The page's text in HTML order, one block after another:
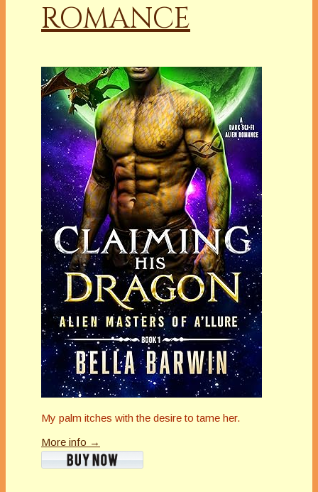
ROMANCE
My palm itches with the desire to tame her.
More info →